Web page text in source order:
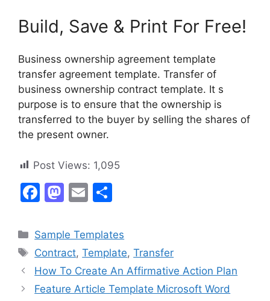
Build, Save & Print For Free!
Business ownership agreement template
transfer agreement template. Transfer of
business ownership contract template. It s
purpose is to ensure that the ownership is
transferred to the buyer by selling the shares of
the present owner.
Post Views: 1,095
F
c
e
b
o
M
st
o
d
o
E
ai
l
ar
e
Categories
Sample Templates
Tags
Contract,Template,Transfer
How To Create An Affirmative Action Plan
Feature Article Template Microsoft Word